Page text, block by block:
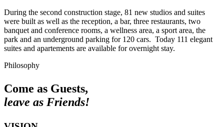
During the second construction stage, 81 new studios and suites
were built as well as the reception, a bar, three restaurants, two
banquet and conference rooms, a wellness area, a sport area, the
park and an underground parking for 120 cars. Today 111 elegant
suites and apartements are available for overnight stay.
Philosophy
Come as Guests,
leave as Friends!